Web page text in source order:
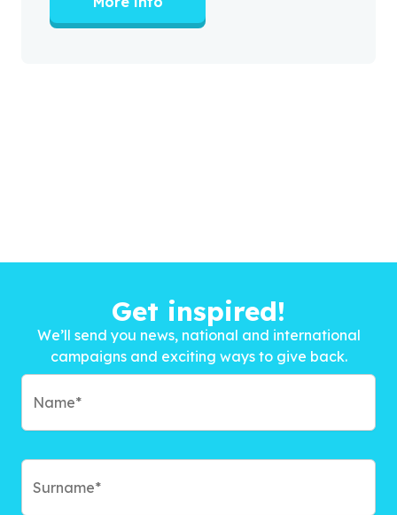
Get inspired!
We’ll send you news, national and international
campaigns and exciting ways to give back.